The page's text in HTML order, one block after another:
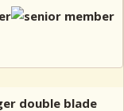
double blade